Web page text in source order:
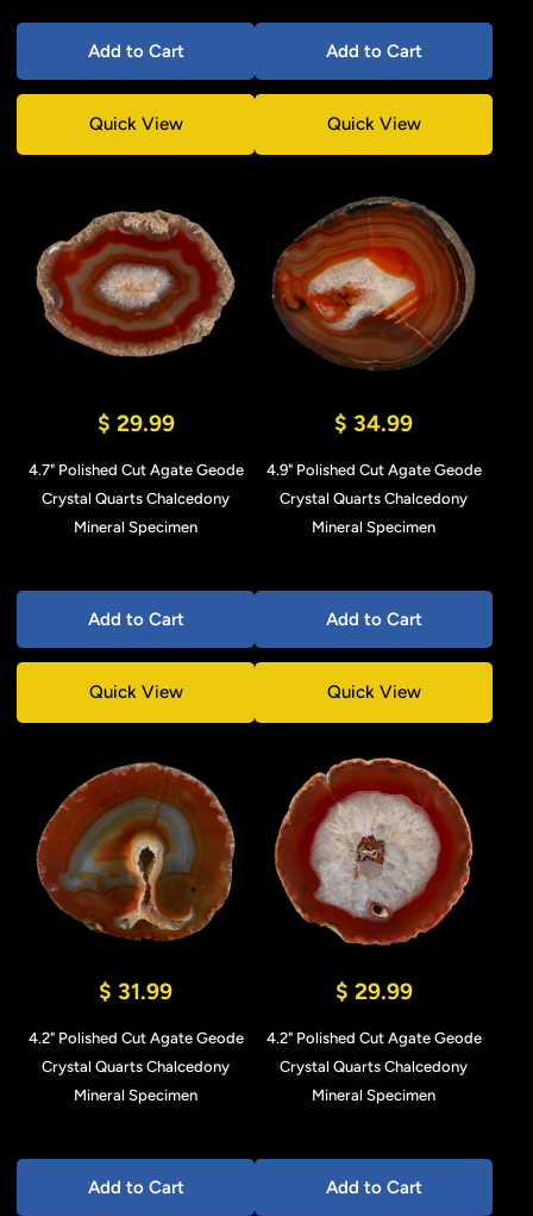
Add to Cart
Quick View
Add to Cart
Quick View
$ 29.99
4.7" Polished Cut Agate Geode
Crystal Quarts Chalcedony
Mineral Specimen
Add to Cart
Quick View
$ 34.99
4.9" Polished Cut Agate Geode
Crystal Quarts Chalcedony
Mineral Specimen
Add to Cart
Quick View
$ 31.99
4.2" Polished Cut Agate Geode
Crystal Quarts Chalcedony
Mineral Specimen
Add to Cart
$ 29.99
4.2" Polished Cut Agate Geode
Crystal Quarts Chalcedony
Mineral Specimen
Add to Cart